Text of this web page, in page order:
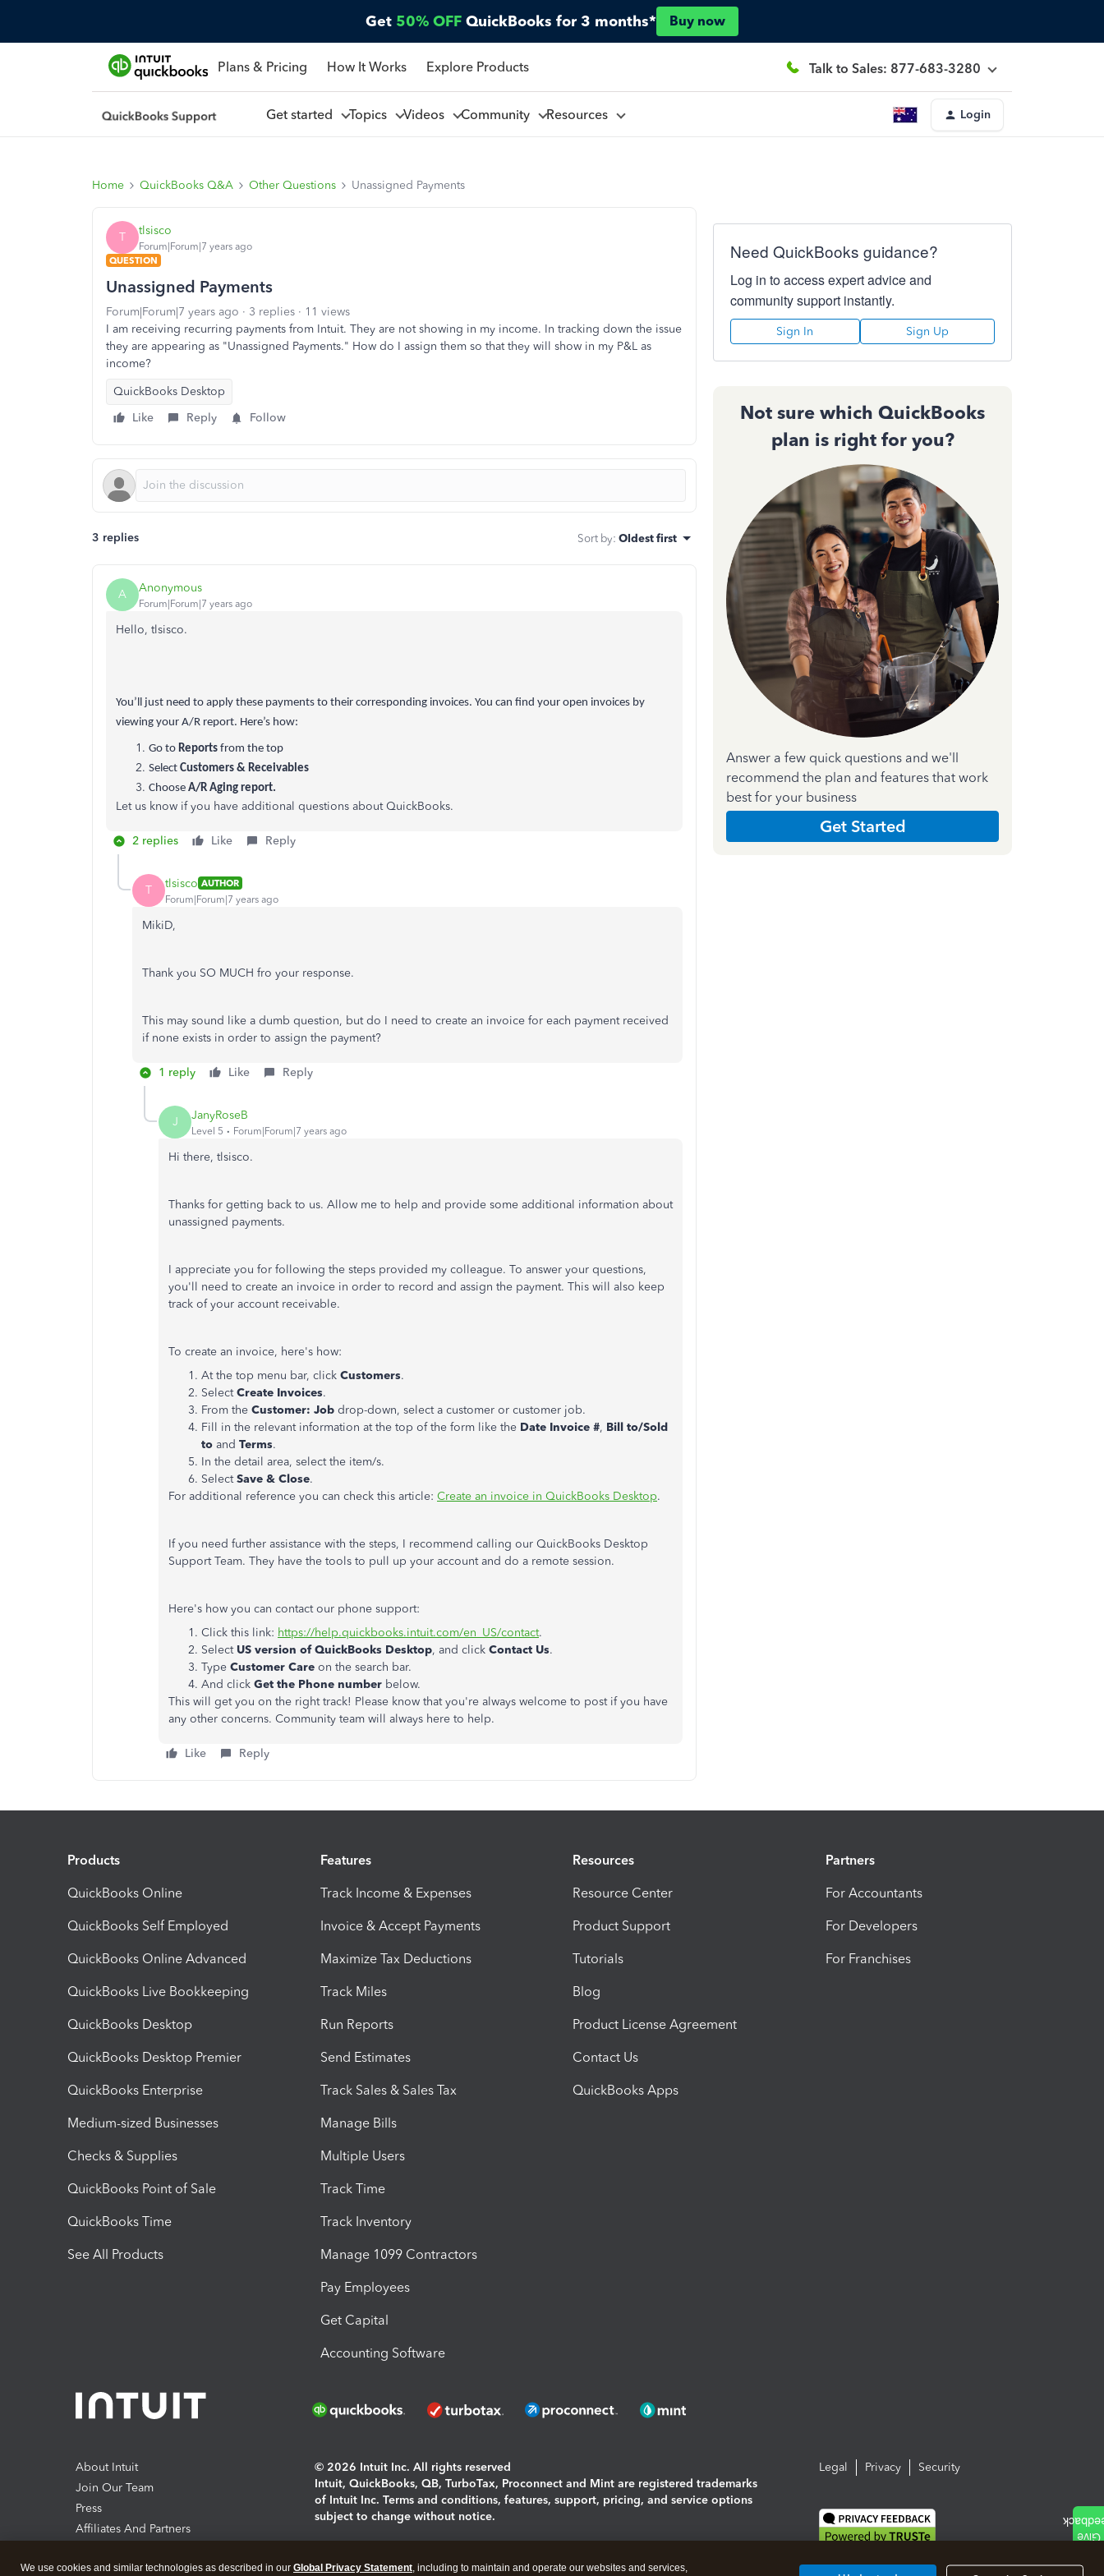
Get 50% OFF QuickBooks for 3 months* Buy now
Plans & Pricing How It Works Explore Products Talk to Sales: 877-683-3280
Get started Topics Videos Community Resources Login
Home QuickBooks Q&A Other Questions Unassigned Payments
T tlsisco
Forum|Forum|7 years ago
QUESTION
Unassigned Payments
Forum|Forum|7 years ago 3 replies
11 views
I am receiving recurring payments from Intuit. They are not showing in my income. In tracking down the issue
they are appearing as "Unassigned Payments." How do I assign them so that they will show in my P&L as
income?
QuickBooks Desktop
Like
Reply Follow
3 replies Sort by: Oldest first
A Anonymous
Forum|Forum|7 years ago
Hello, tlsisco.
You’ll just need to apply these payments to their corresponding invoices. You can find your open invoices by
viewing your A/R report. Here’s how:
Go to Reports from the top
Select Customers & Receivables
Choose A/R Aging report.
Let us know if you have additional questions about QuickBooks.
2 replies Like Reply
T tlsisco AUTHOR
Forum|Forum|7 years ago
MikiD,
Thank you SO MUCH fro your response.
This may sound like a dumb question, but do I need to create an invoice for each payment received
if none exists in order to assign the payment?
1 reply Like Reply
J JanyRoseB
Level 5 Forum|Forum|7 years ago
Hi there, tlsisco.
Thanks for getting back to us. Allow me to help and provide some additional information about
unassigned payments.
I appreciate you for following the steps provided my colleague. To answer your questions,
you'll need to create an invoice in order to record and assign the payment. This will also keep
track of your account receivable.
To create an invoice, here's how:
At the top menu bar, click Customers.
SelectCreate Invoices.
From the Customer: Job drop-down, select a customer or customer job.
Fill in the relevant information at the top of the form like the Date Invoice #, Bill to/Sold
to and Terms.
In the detail area, select the item/s.
SelectSave & Close.
For additional reference you can check this article: Create an invoice in QuickBooks Desktop.
If you need further assistance with the steps, I recommend calling our QuickBooks Desktop
Support Team. They have the tools to pull up your account and do a remote session.
Here's how you can contact our phone support:
Click this link: https://help.quickbooks.intuit.com/en_US/contact.
SelectUS version of QuickBooks Desktop, and click Contact Us.
Type Customer Care on the search bar.
And click Get the Phone number below.
This will get you on the right track! Please know that you're always welcome to post if you have
any other concerns. Community team will always here to help.
Like Reply
Need QuickBooks guidance?
Log in to access expert advice and
community support instantly.
Sign In Sign Up
Not sure which QuickBooks
plan is right for you?
Answer a few quick questions and we'll
recommend the plan and features that work
best for your business
Get Started
Products
QuickBooks Online
QuickBooks Self Employed
QuickBooks Online Advanced
QuickBooks Live Bookkeeping
QuickBooks Desktop
QuickBooks Desktop Premier
QuickBooks Enterprise
Medium-sized Businesses
Checks & Supplies
QuickBooks Point of Sale
QuickBooks Time
See All Products
Features
Track Income & Expenses
Invoice & Accept Payments
Maximize Tax Deductions
Track Miles
Run Reports
Send Estimates
Track Sales & Sales Tax
Manage Bills
Multiple Users
Track Time
Track Inventory
Manage 1099 Contractors
Pay Employees
Get Capital
Accounting Software
Resources
Resource Center
Product Support
Tutorials
Blog
Product License Agreement
Contact Us
QuickBooks Apps
Partners
For Accountants
For Developers
For Franchises
About Intuit
Join Our Team
Press
Affiliates And Partners
© 2026 Intuit Inc. All rights reserved
Intuit, QuickBooks, QB, TurboTax, Proconnect and Mint are registered trademarks
of Intuit Inc. Terms and conditions, features, support, pricing, and service options
subject to change without notice.
Legal Privacy Security
We use cookies and similar technologies as described in our Global Privacy Statement, including to maintain and operate our websites and services,